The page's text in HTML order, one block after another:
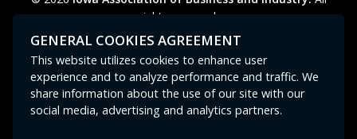
rights reserved.
Privacy Policy
Legal Cookie Preferences
Contact Us
GPC signal not
GENERAL COOKIES AGREEMENT
This website utilizes cookies to enhance user
experience and to analyze performance and traffic. We
share information about the use of our site with our
social media, advertising and analytics partners.